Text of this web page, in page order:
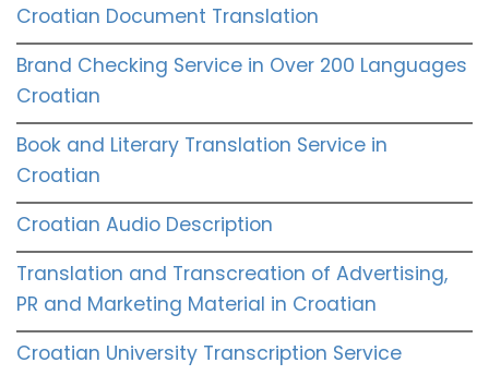
Croatian Document Translation
Brand Checking Service in Over 200 Languages
Croatian
Book and Literary Translation Service in
Croatian
Croatian Audio Description
Translation and Transcreation of Advertising,
PR and Marketing Material in Croatian
Croatian University Transcription Service